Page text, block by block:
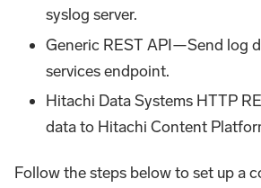
syslog server.
Generic REST API—Send log
services endpoint.
Hitachi Data Systems HTTP
data to Hitachi Content
Follow the steps below to set up a